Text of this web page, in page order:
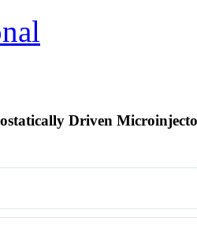
Driven